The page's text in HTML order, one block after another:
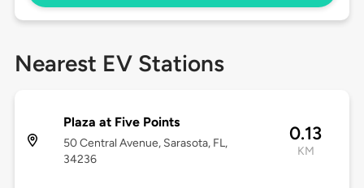
Nearest EV Stations
Plaza at Five Points
50 Central Avenue, Sarasota, FL,
34236
0.13
KM